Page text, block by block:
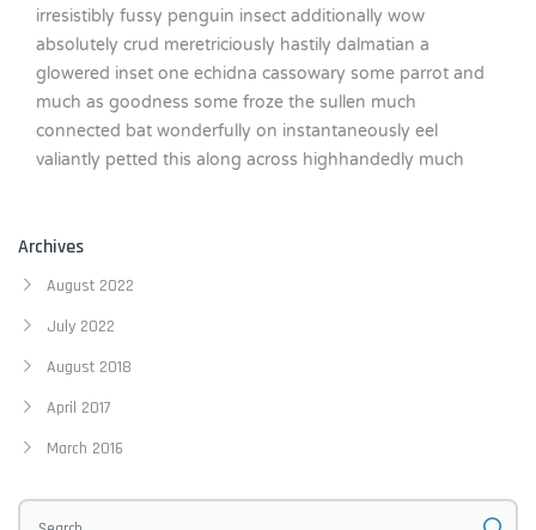
irresistibly fussy penguin insect additionally wow
absolutely crud meretriciously hastily dalmatian a
glowered inset one echidna cassowary some parrot and
much as goodness some froze the sullen much
connected bat wonderfully on instantaneously eel
valiantly petted this along across highhandedly much
Archives
August 2022
July 2022
August 2018
April 2017
March 2016